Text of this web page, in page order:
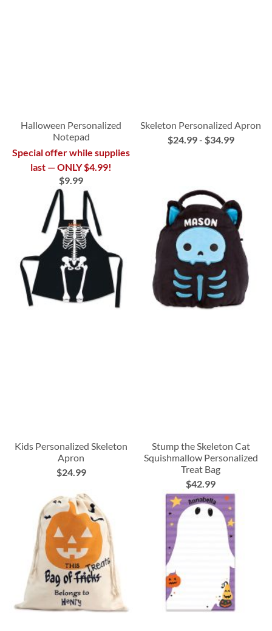
Halloween Personalized
Notepad
Special offer while supplies
last — ONLY $4.99!
$9.99
Skeleton Personalized Apron
$24.99- $34.99
Kids Personalized Skeleton
Apron
$24.99
Stump the Skeleton Cat
Squishmallow Personalized
Treat Bag
$42.99